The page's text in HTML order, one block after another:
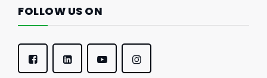
FOLLOW US ON